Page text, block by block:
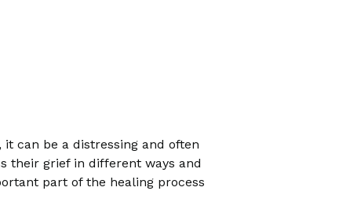
can be a distressing and often
their grief in different ways and
part of the healing process